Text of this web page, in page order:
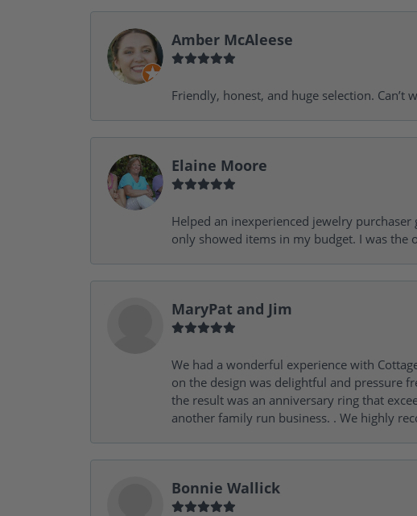
Amber McAleese
Friendly, honest, and huge selection. Can’t
Elaine Moore
Helped an inexperienced jewelry
only showed items in my budget. I was the
MaryPat and Jim
We had a wonderful experience with
on the design was delightful and pressure
the result was an anniversary ring that
another family run business. . We highly
Bonnie Wallick